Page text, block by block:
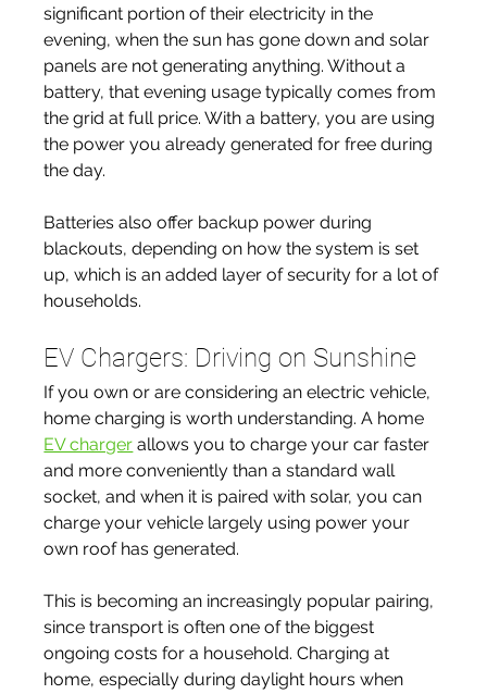
significant portion of their electricity in the
evening, when the sun has gone down and solar
panels are not generating anything. Without a
battery, that evening usage typically comes from
the grid at full price. With a battery, you are using
the power you already generated for free during
the day.
Batteries also offer backup power during
blackouts, depending on how the system is set
up, which is an added layer of security for a lot of
households.
EV Chargers: Driving on Sunshine
If you own or are considering an electric vehicle,
home charging is worth understanding. A home
EV charger allows you to charge your car faster
and more conveniently than a standard wall
socket, and when it is paired with solar, you can
charge your vehicle largely using power your
own roof has generated.
This is becoming an increasingly popular pairing,
since transport is often one of the biggest
ongoing costs for a household. Charging at
home, especially during daylight hours when